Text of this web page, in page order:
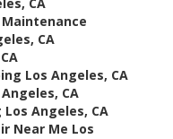
CA
Los Angeles, CA
CA
Angeles, CA
Near Me Los